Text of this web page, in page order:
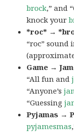
brock,” and
knock your
*roc* →
“roc” sound
Game →
“All fun and
“Anyone’s
“Guessing
Pyjamas →
pyjamesmas